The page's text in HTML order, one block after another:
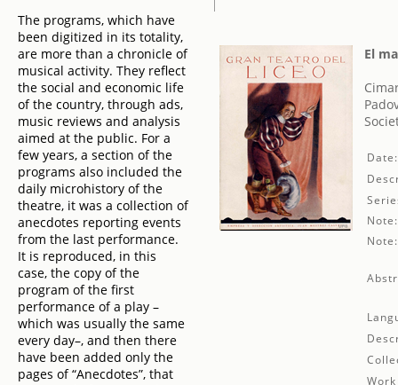
The programs, which have
been digitized in its totality,
are more than a chronicle of
musical activity. They reflect
the social and economic life
of the country, through ads,
music reviews and analysis
aimed at the public. For a
few years, a section of the
programs also included the
daily microhistory of the
theatre, it was a collection of
anecdotes reporting events
from the last performance.
It is reproduced, in this
case, the copy of the
program of the first
performance of a play –
which was usually the same
every day–, and then there
have been added only the
pages of “Anecdotes”, that
El
Date:
Note:
Note: